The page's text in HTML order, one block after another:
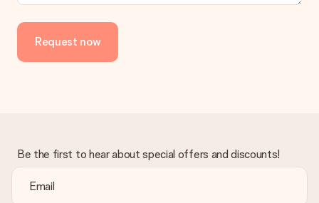
Is the invoice sent along with the order?
No invoice is not sent with your order. You will always receive
the invoice in the confirmation email and you can always find it
Request now
Be the first to hear about special offers and discounts!